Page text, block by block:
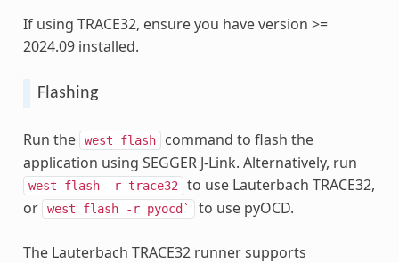
If using TRACE32, ensure you have version >=
2024.09 installed.
Flashing
Run the west flash
command to flash the
application using SEGGER J-Link. Alternatively, run
west flash -r trace32
to use Lauterbach TRACE32,
or
west flash -r pyocd` to use pyOCD.
The Lauterbach TRACE32 runner supports